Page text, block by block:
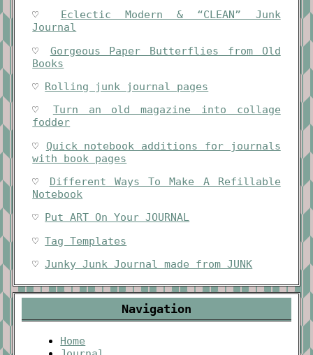
♡ Eclectic Modern & “CLEAN” Junk
Journal
♡ Gorgeous Paper Butterflies from Old
Books
♡ Rolling junk journal pages
♡ Turn an old magazine into collage
fodder
♡ Quick notebook additions for journals
with book pages
♡ Different Ways To Make A Refillable
Notebook
♡
Put ART On Your JOURNAL
♡Tag Templates
♡Junky Junk Journal made from JUNK
Navigation
Home